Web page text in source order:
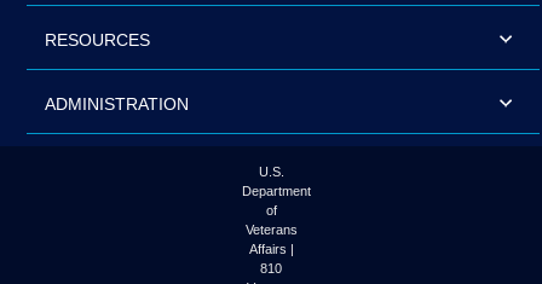
RESOURCES
ADMINISTRATION
U.S.
Department
of
Veterans
Affairs |
810